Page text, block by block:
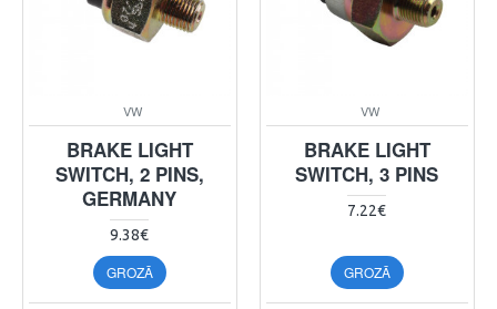
VW
BRAKE LIGHT
SWITCH, 2 PINS,
GERMANY
9.38€
GROZĀ
VW
BRAKE LIGHT
SWITCH, 3 PINS
7.22€
GROZĀ